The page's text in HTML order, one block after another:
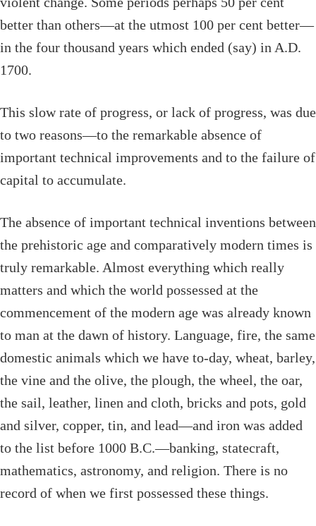
better than others—at the utmost 100 per cent better—
in the four thousand years which ended (say) in A.D.
1700.
This slow rate of progress, or lack of progress, was due
to two reasons—to the remarkable absence of
important technical improvements and to the failure of
capital to accumulate.
The absence of important technical inventions between
the prehistoric age and comparatively modern times is
truly remarkable. Almost everything which really
matters and which the world possessed at the
commencement of the modern age was already known
to man at the dawn of history. Language, fire, the same
domestic animals which we have to-day, wheat, barley,
the vine and the olive, the plough, the wheel, the oar,
the sail, leather, linen and cloth, bricks and pots, gold
and silver, copper, tin, and lead—and iron was added
to the list before 1000 B.C.—banking, statecraft,
mathematics, astronomy, and religion. There is no
record of when we first possessed these things.